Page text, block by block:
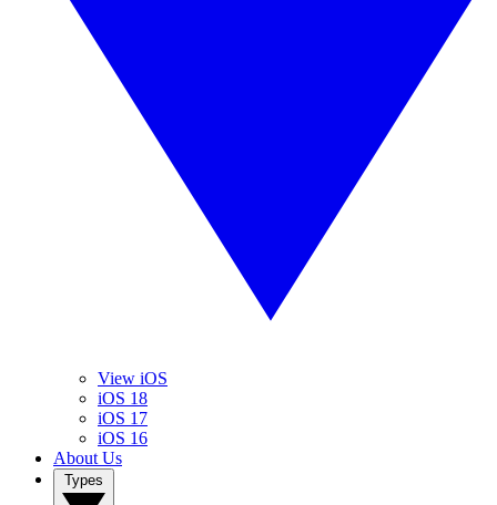
View iOS
iOS 18
iOS 17
iOS 16
About Us